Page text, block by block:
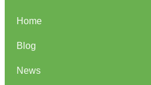
Home
Blog
News